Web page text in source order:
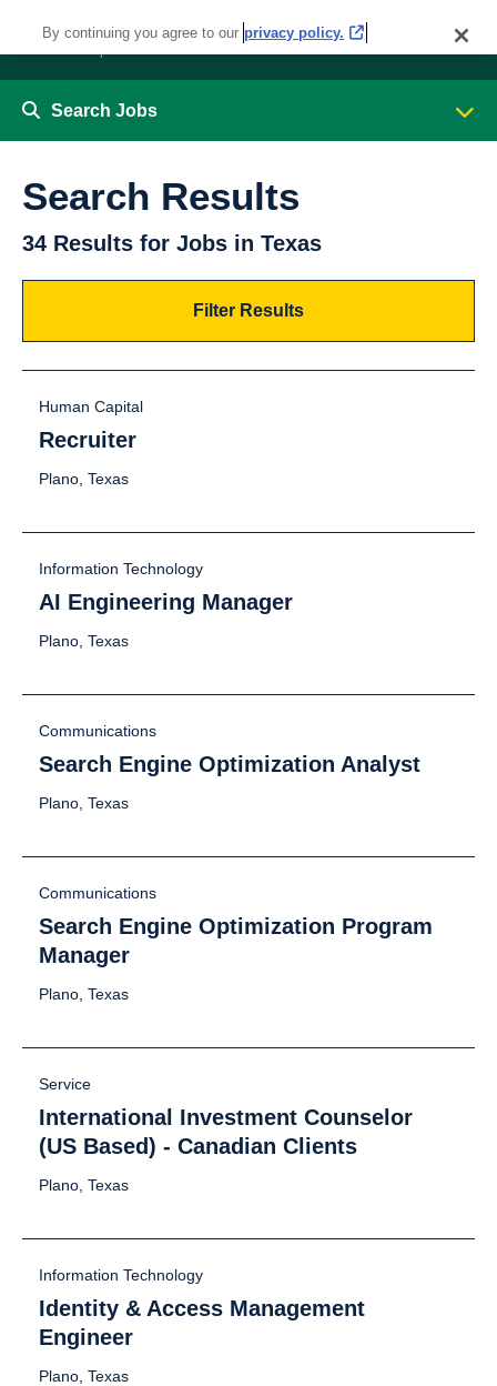
Search Jobs
Search Results
34 Results for Jobs in Texas
Filter Results
Human Capital
Recruiter
Plano, Texas
Information Technology
AI Engineering Manager
Plano, Texas
Communications
Search Engine Optimization Analyst
Plano, Texas
Communications
Search Engine Optimization Program
Manager
Plano, Texas
Service
International Investment Counselor
(US Based) - Canadian Clients
Plano, Texas
Information Technology
Identity & Access Management
Engineer
Plano, Texas
By continuing you agree to our privacy policy.